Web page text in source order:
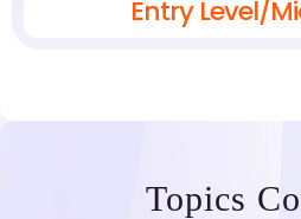
Entry Level/
Topics